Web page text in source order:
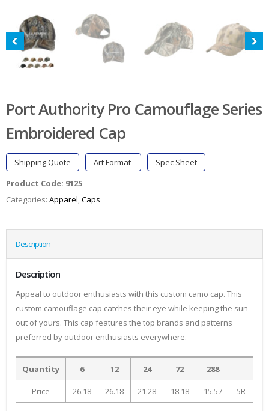
Port Authority Pro Camouflage Series
Embroidered Cap
Shipping Quote Art Format
Spec Sheet
Product Code: 9125
Categories: Apparel,Caps
Description
Description
Appeal to outdoor enthusiasts with this custom camo cap. This
custom camouflage cap catches their eye while keeping the sun
out of yours. This cap features the top brands and patterns
preferred by outdoor enthusiasts everywhere.
Quantity 6 12 24 72 288
Price 26.18 26.18 21.28 18.18 15.57 5R